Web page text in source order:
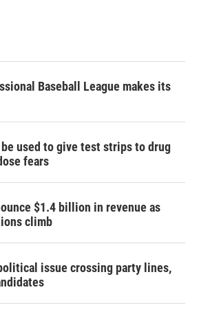
Baseball League makes its
used to give test strips to drug
fears
$1.4 billion in revenue as
climb
issue crossing party lines,